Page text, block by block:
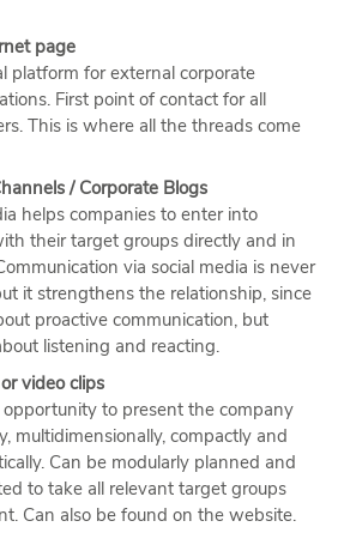
page
platform for external corporate
First point of contact for all
This is where all the threads come
/ Corporate Blogs
helps companies to enter into
their target groups directly and in
via social media is never
it strengthens the relationship, since
proactive communication, but
listening and reacting.
video clips
opportunity to present the company
multidimensionally, compactly and
Can be modularly planned and
to take all relevant target groups
Can also be found on the website.